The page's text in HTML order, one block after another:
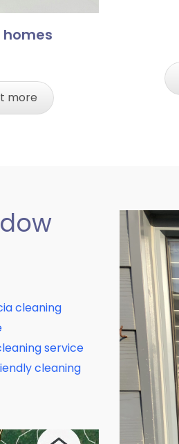
homes
more
cleaning
service
cleaning